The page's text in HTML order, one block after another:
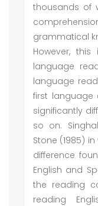
thousands of
grammatical
However,
language
language
first
significantly
so on.
Stone (1985)
difference
English and
the reading
reading